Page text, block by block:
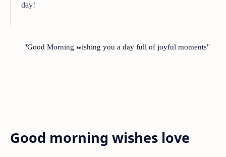
day!
"Good Morning wishing you a day full of joyful moments"
Good morning wishes love